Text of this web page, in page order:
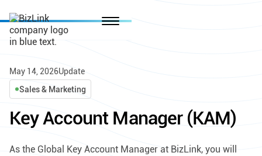
Sales & Marketing
May 14, 2026Update
Key Account Manager (KAM)
As the Global Key Account Manager at BizLink, you will